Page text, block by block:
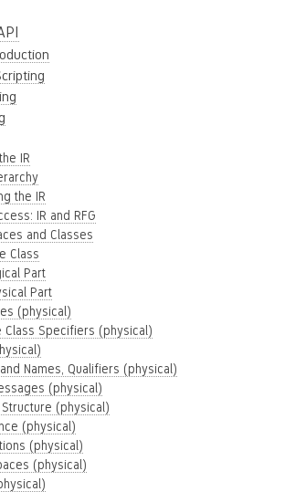
IR
the IR
IR and RFG
and Classes
Class
Part
Part
(physical)
Class Specifiers (physical)
Names, Qualifiers (physical)
(physical)
Structure (physical)
(physical)
(physical)
(physical)